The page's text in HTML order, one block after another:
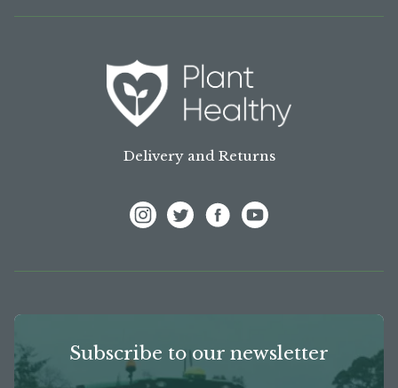
Delivery and Returns
Subscribe to our newsletter